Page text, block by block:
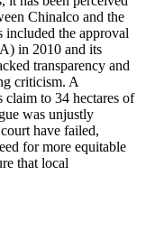
Chinalco and the
included the approval
in 2010 and its
transparency and
criticism. A
to 34 hectares of
was unjustly
have failed,
for more equitable
that local